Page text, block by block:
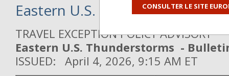
Eastern U.S. Thunderstorms -
TRAVEL EXCEPTION POLICY ADVISORY
Eastern U.S. Thunderstorms -
ISSUED: April 4, 2026, 9:15 AM ET
CONSULTER LE SITE